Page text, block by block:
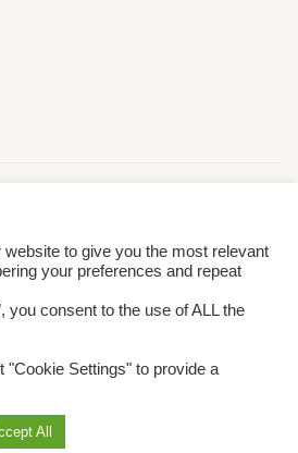
Conditions
to give you the most relevant
your preferences and repeat
you consent to the use of ALL the
"Cookie Settings" to provide a
All